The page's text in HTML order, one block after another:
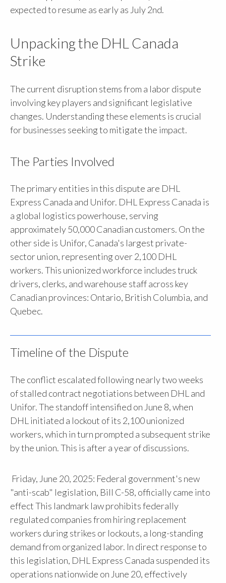
expected to resume as early as July 2nd.
Unpacking the DHL Canada
Strike
The current disruption stems from a labor dispute
involving key players and significant legislative
changes. Understanding these elements is crucial
for businesses seeking to mitigate the impact.
The Parties Involved
The primary entities in this dispute are DHL
Express Canada and Unifor. DHL Express Canada is
a global logistics powerhouse, serving
approximately 50,000 Canadian customers. On the
other side is Unifor, Canada's largest private-
sector union, representing over 2,100 DHL
workers. This unionized workforce includes truck
drivers, clerks, and warehouse staff across key
Canadian provinces: Ontario, British Columbia, and
Quebec.
Timeline of the Dispute
The conflict escalated following nearly two weeks
of stalled contract negotiations between DHL and
Unifor. The standoff intensified on June 8, when
DHL initiated a lockout of its 2,100 unionized
workers, which in turn prompted a subsequent strike
by the union. This is after a year of discussions.
Friday, June 20, 2025: Federal government's new
"anti-scab" legislation, Bill C-58, officially came into
effect This landmark law prohibits federally
regulated companies from hiring replacement
workers during strikes or lockouts, a long-standing
demand from organized labor. In direct response to
this legislation, DHL Express Canada suspended its
operations nationwide on June 20, effectively